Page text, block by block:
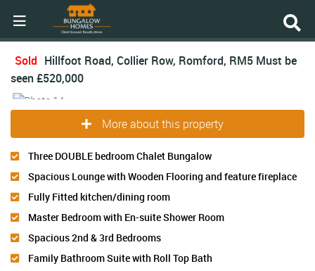
Sold Hillfoot Road, Collier Row, Romford, RM5 Must be
seen £520,000
More about this property
Three DOUBLE bedroom Chalet Bungalow
Spacious Lounge with Wooden Flooring and feature fireplace
Fully Fitted kitchen/dining room
Master Bedroom with En-suite Shower Room
Spacious 2nd & 3rd Bedrooms
Family Bathroom Suite with Roll Top Bath